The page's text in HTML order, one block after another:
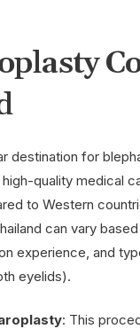
destination for
quality medical
to Western
can vary
experience, and
eyelids).
: This